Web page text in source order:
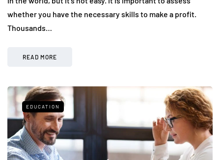
whether you have the necessary skills to make a profit.
Thousands…
READ MORE
EDUCATION